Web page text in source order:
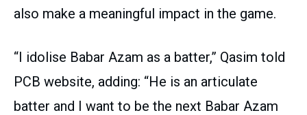
also make a meaningful impact in the game.
“I idolise Babar Azam as a batter,” Qasim told
PCB website, adding: “He is an articulate
batter and I want to be the next Babar Azam